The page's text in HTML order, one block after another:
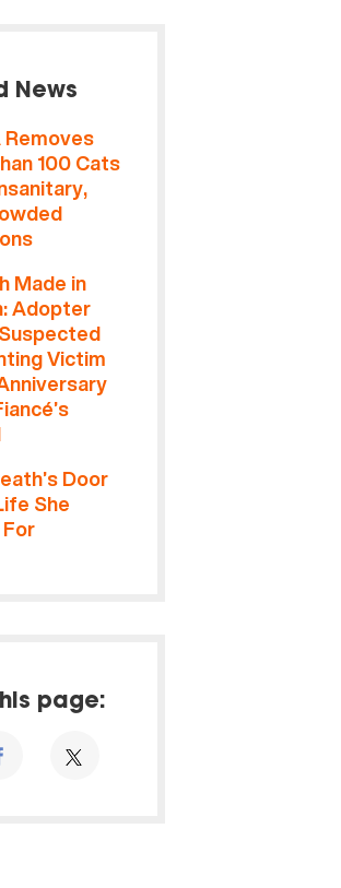
News
Removes
100 Cats
Made in
Adopter
Victim
Door
She
page: